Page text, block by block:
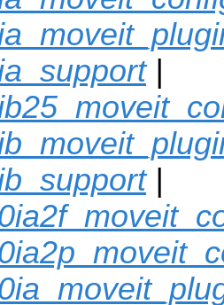
|
|